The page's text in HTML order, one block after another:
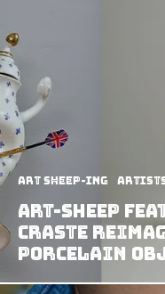
art sheep-ing
Art-Sheep
Craste
Porcelain